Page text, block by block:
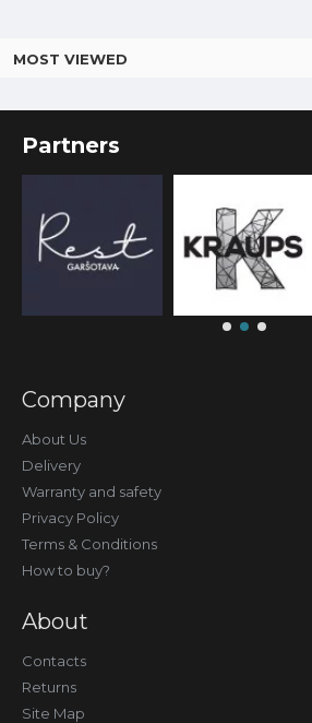
MOST VIEWED
Partners
Company
About Us
Delivery
Warranty and safety
Privacy Policy
Terms & Conditions
How to buy?
About
Contacts
Returns
Site Map